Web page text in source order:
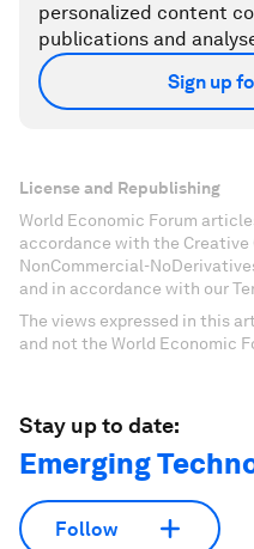
personalized content
publications and
Sign up
License and Republishing
World Economic Forum
accordance with the
NonCommercial-
and in accordance with our
The views expressed in this
and not the World Economic
Stay up to date:
Emerging
Follow